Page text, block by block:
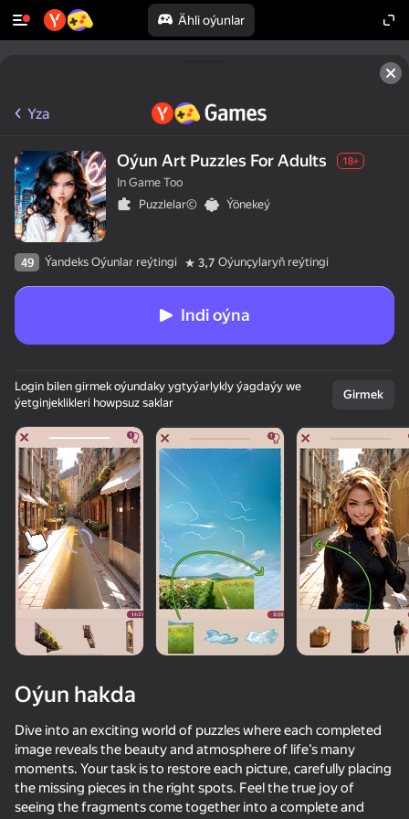
Ähli oýunlar
50+ top oýunlar, olary oýnaýar
hatda «oýnamayanlar» hem
Texts with Your Crushes
58
Chat for adults
54
Hidden Object: Investigative Reporter
80 48
Yza
Oýun Art Puzzles For Adults 18+
In Game Too
Puzzlelar©
Ýönekeý
49 Ýandeks Oýunlar reýtingi 3,7 Oýunçylaryň reýtingi
Indi oýna
Login bilen girmek oýundaky ygtyýarlykly ýagdaýy we
ýetginjeklikleri howpsuz saklar
Girmek
Oýun hakda
Dive into an exciting world of puzzles where each completed
image reveals the beauty and atmosphere of life’s many
moments. Your task is to restore each picture, carefully placing
the missing pieces in the right spots. Feel the true joy of
seeing the fragments come together into a complete and